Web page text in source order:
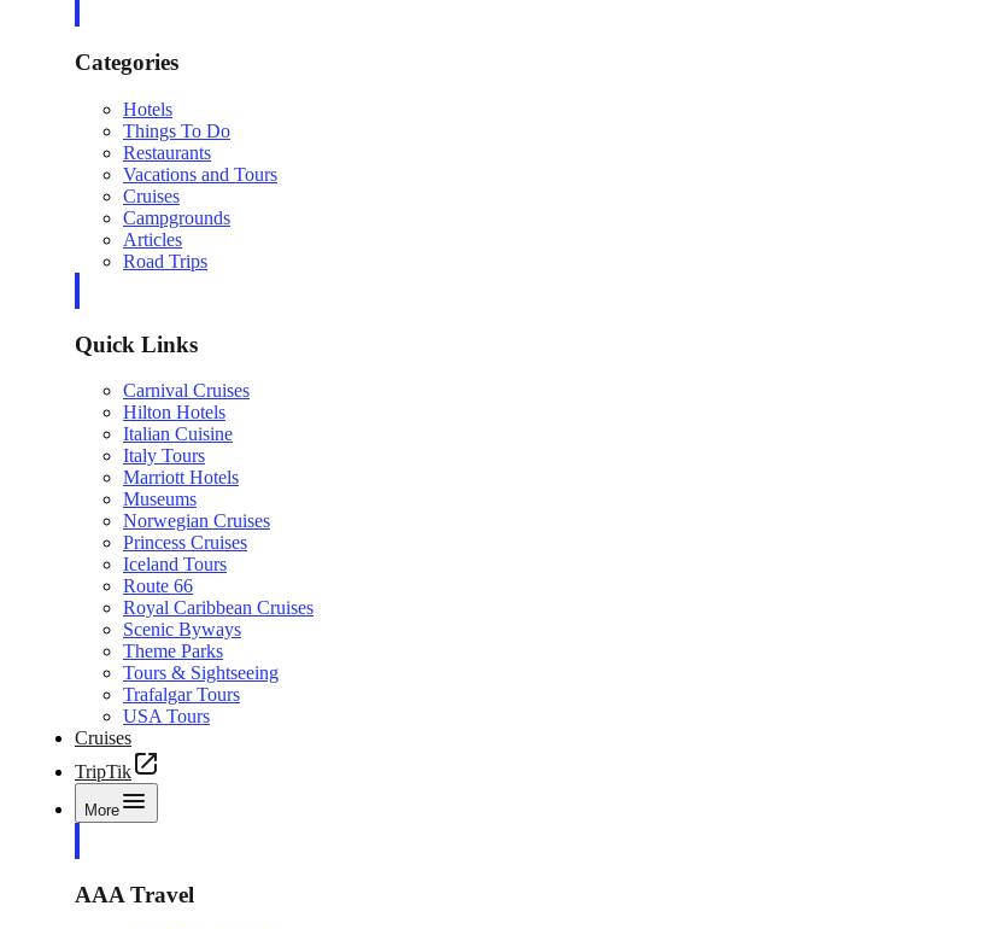
Categories
Hotels
Things To Do
Restaurants
Vacations and Tours
Cruises
Campgrounds
Articles
Road Trips
Quick Links
Carnival Cruises
Hilton Hotels
Italian Cuisine
Italy Tours
Marriott Hotels
Museums
Norwegian Cruises
Princess Cruises
Iceland Tours
Route 66
Royal Caribbean Cruises
Scenic Byways
Theme Parks
Tours & Sightseeing
Trafalgar Tours
USA Tours
Cruises
TripTik
More
AAA Travel